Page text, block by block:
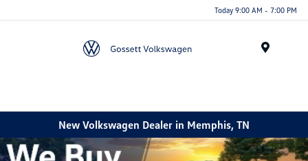
Today 9:00 AM - 7:00 PM
New Volkswagen Dealer in Memphis, TN